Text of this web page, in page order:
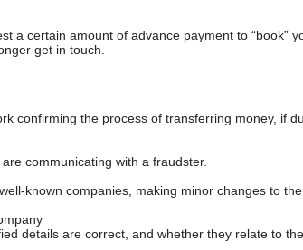
a certain amount of advance payment to “book”
get in touch.
confirming the process of transferring money, if
communicating with a fraudster.
known companies, making minor changes to
details are correct, and whether they relate to